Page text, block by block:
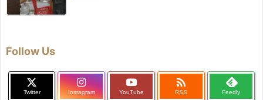
Follow Us
Twitter Instagram YouTube

RSS Feedly